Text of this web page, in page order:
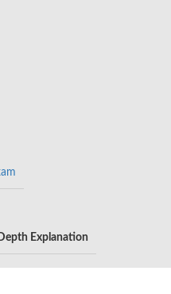
Explanation